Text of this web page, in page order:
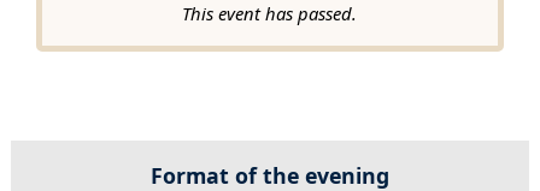
This event has passed.
Format of the evening